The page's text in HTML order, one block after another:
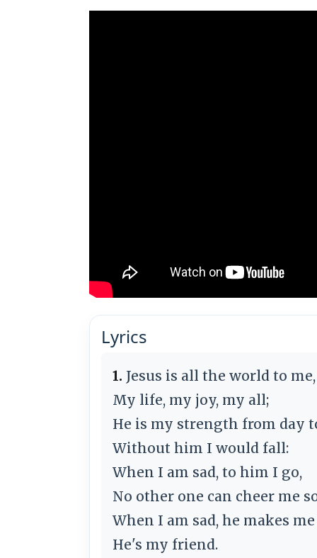
Lyrics
1. Jesus is all the world to me,
My life, my joy, my all;
He is my strength from day
Without him I would fall:
When I am sad, to him I go,
No other one can cheer me
When I am sad, he makes
He's my friend.